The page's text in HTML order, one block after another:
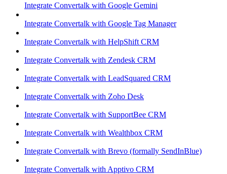
Integrate Convertalk with Google Gemini
Integrate Convertalk with Google Tag Manager
Integrate Convertalk with HelpShift CRM
Integrate Convertalk with Zendesk CRM
Integrate Convertalk with LeadSquared CRM
Integrate Convertalk with Zoho Desk
Integrate Convertalk with SupportBee CRM
Integrate Convertalk with Wealthbox CRM
Integrate Convertalk with Brevo (formally SendInBlue)
Integrate Convertalk with Apptivo CRM